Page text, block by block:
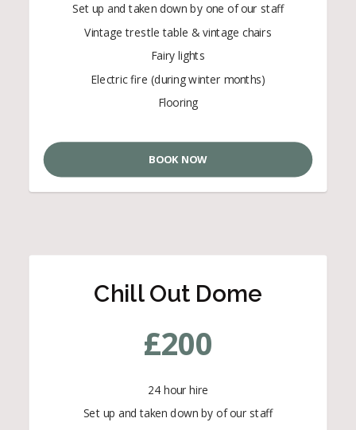
Set up and taken down by one of our staff
Vintage trestle table & vintage chairs
Fairy lights
Electric fire (during winter months)
Flooring
BOOK NOW
Chill Out Dome
£200
24 hour hire
Set up and taken down by of our staff